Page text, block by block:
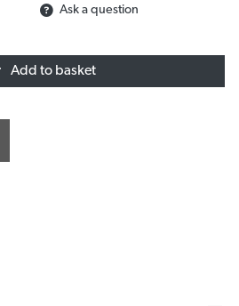
Ask a question
Add to basket